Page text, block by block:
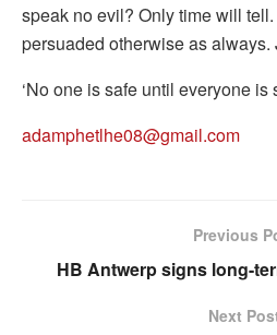
speak no evil? Only time will
persuaded otherwise as always.
‘No one is safe until everyone is
adamphetlhe08@gmail.com
Previous
HB Antwerp signs long-
Next